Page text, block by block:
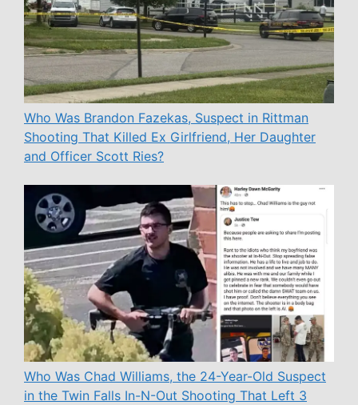
Who Was Brandon Fazekas, Suspect in Rittman
Shooting That Killed Ex Girlfriend, Her Daughter
and Officer Scott Ries?
Who Was Chad Williams, the 24-Year-Old Suspect
in the Twin Falls In-N-Out Shooting That Left 3